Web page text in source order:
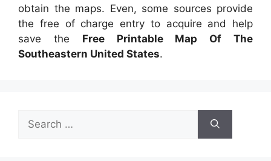
obtain the maps. Even, some sources provide
the free of charge entry to acquire and help
save the Free Printable Map Of The
Southeastern United States.
for: